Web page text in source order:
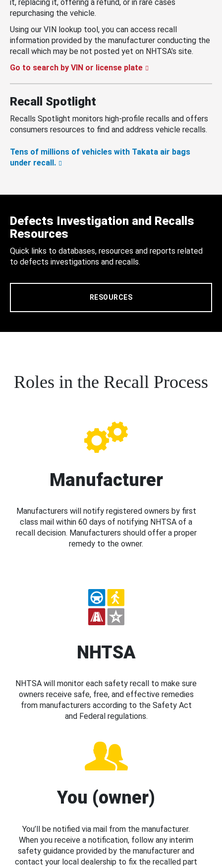
it, replacing it, offering a refund, or in rare cases
repurchasing the vehicle.
Using our VIN lookup tool, you can access recall
information provided by the manufacturer conducting the
recall which may be not posted yet on NHTSA’s site.
Go to search by VIN or license plate
Recall Spotlight
Recalls Spotlight monitors high-profile recalls and offers
consumers resources to find and address vehicle recalls.
Tens of millions of vehicles with Takata air bags
under recall.
Defects Investigation and Recalls
Resources
Quick links to databases, resources and reports related
to defects investigations and recalls.
RESOURCES
Roles in the Recall Process
Manufacturer
Manufacturers will notify registered owners by first
class mail within 60 days of notifying NHTSA of a
recall decision. Manufacturers should offer a proper
remedy to the owner.
NHTSA
NHTSA will monitor each safety recall to make sure
owners receive safe, free, and effective remedies
from manufacturers according to the Safety Act
and Federal regulations.
You (owner)
You’ll be notified via mail from the manufacturer.
When you receive a notification, follow any interim
safety guidance provided by the manufacturer and
contact your local dealership to fix the recalled part